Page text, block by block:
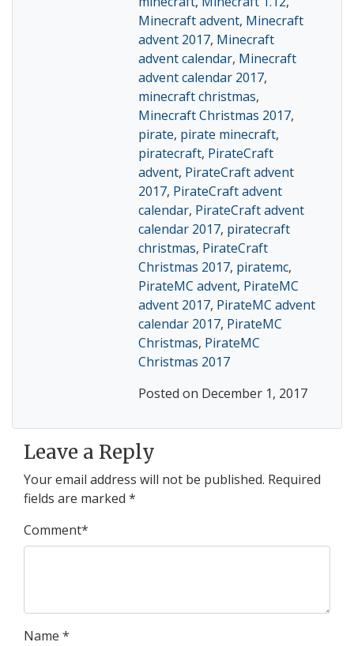
Minecraft advent, Minecraft
advent 2017, Minecraft
advent calendar, Minecraft
advent calendar 2017,
minecraft christmas,
Minecraft Christmas 2017,
pirate, pirate minecraft,
piratecraft, PirateCraft
advent, PirateCraft advent
2017, PirateCraft advent
calendar, PirateCraft advent
calendar 2017, piratecraft
christmas, PirateCraft
Christmas 2017, piratemc,
PirateMC advent, PirateMC
advent 2017, PirateMC advent
calendar 2017, PirateMC
Christmas, PirateMC
Christmas 2017
Posted on December 1, 2017
Leave a Reply
Your email address will not be published. Required
fields are marked *
Comment*
Name *